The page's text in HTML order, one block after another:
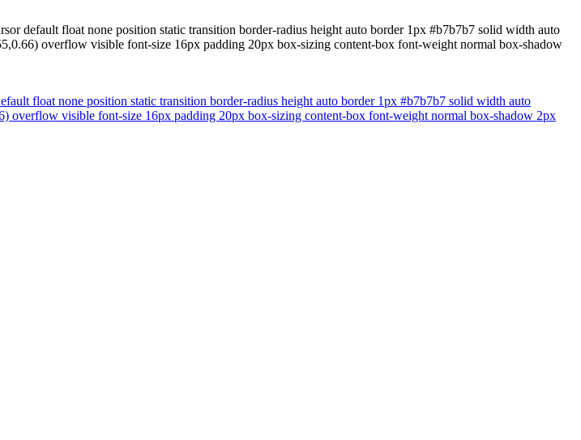
default float none position static transition border-radius height auto border 1px #b7b7b7 solid width auto
overflow visible font-size 16px padding 20px box-sizing content-box font-weight normal box-shadow
float none position static transition border-radius height auto border 1px #b7b7b7 solid width auto
visible font-size 16px padding 20px box-sizing content-box font-weight normal box-shadow 2px